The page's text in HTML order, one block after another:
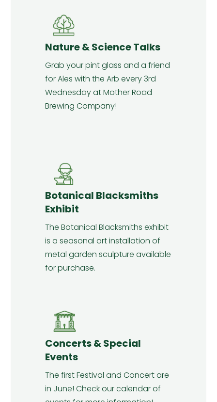
Nature & Science Talks
Grab your pint glass and a friend
for Ales with the Arb every 3rd
Wednesday at Mother Road
Brewing Company!
Botanical Blacksmiths
Exhibit
The Botanical Blacksmiths exhibit
is a seasonal art installation of
metal garden sculpture available
for purchase.
Concerts & Special
Events
The first Festival and Concert are
in June! Check our calendar of